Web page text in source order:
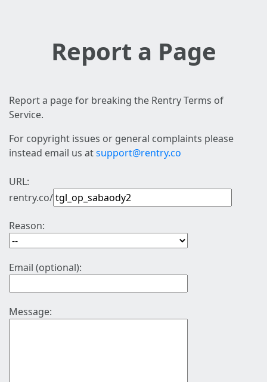
Report a Page
Report a page for breaking the Rentry Terms of
Service.
For copyright issues or general complaints please
instead email us atsupport@rentry.co
URL:
rentry.co/
Reason:
Email (optional):
Message: